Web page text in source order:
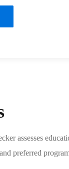
assesses
preferred